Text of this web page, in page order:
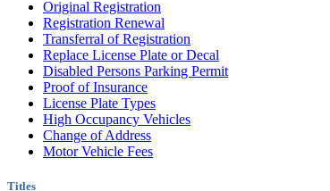
Original Registration
Registration Renewal
Transferral of Registration
Replace License Plate or Decal
Disabled Persons Parking Permit
Proof of Insurance
License Plate Types
High Occupancy Vehicles
Change of Address
Motor Vehicle Fees
Titles